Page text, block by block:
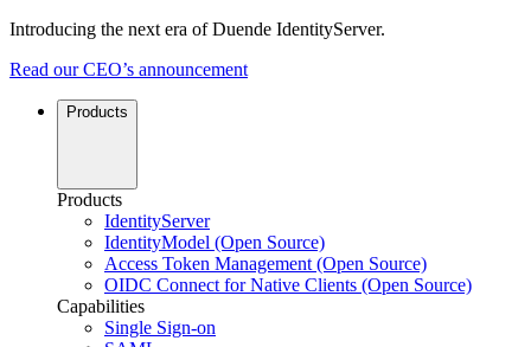
Introducing the next era of Duende IdentityServer.
Read our CEO’s announcement
Products
Products
IdentityServer
IdentityModel (Open Source)
Access Token Management (Open Source)
OIDC Connect for Native Clients (Open Source)
Capabilities
Single Sign-on